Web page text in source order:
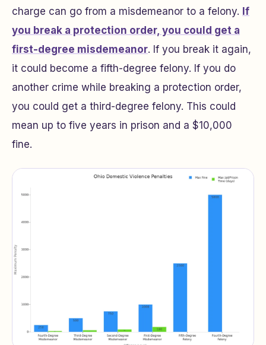
charge can go from a misdemeanor to a felony. If
you break a protection order, you could get a
first-degree misdemeanor. If you break it again,
it could become a fifth-degree felony. If you do
another crime while breaking a protection order,
you could get a third-degree felony. This could
mean up to five years in prison and a $10,000
fine.